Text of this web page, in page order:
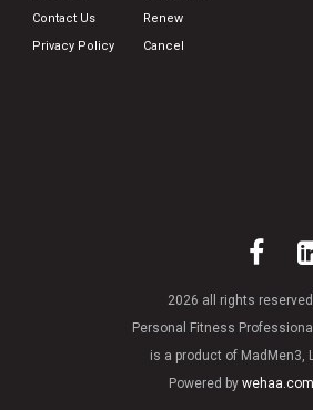
Contact Us
Privacy Policy
Renew
Cancel
2026 all rights
Personal Fitness
is a product of MadMen3,
Powered bywehaa.com